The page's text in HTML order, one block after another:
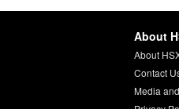
About
About
Contact
Media